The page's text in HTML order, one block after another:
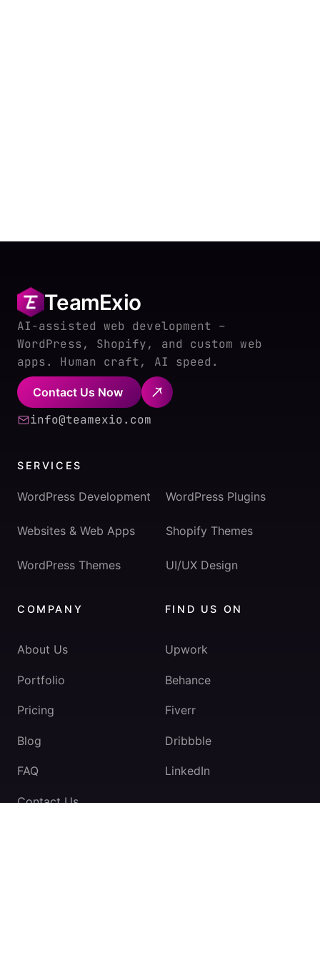
TeamExio
AI-assisted web development –
WordPress, Shopify, and custom web
apps. Human craft, AI speed.
Contact Us Now
info@teamexio.com
SERVICES
WordPress Development
Websites & Web Apps
WordPress Themes
WordPress Plugins
Shopify Themes
UI/UX Design
COMPANY
About Us
Portfolio
Pricing
Blog
FAQ
Contact Us
FIND US ON
Upwork
Behance
Fiverr
Dribbble
LinkedIn